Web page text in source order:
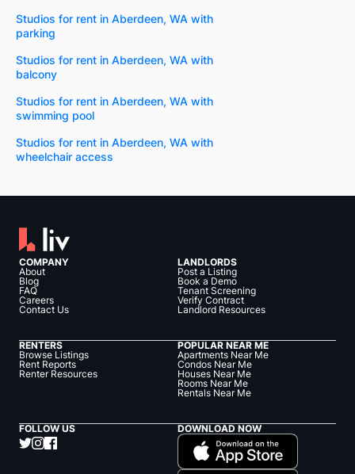
Studios for rent in Aberdeen, WA with
parking
Studios for rent in Aberdeen, WA with
balcony
Studios for rent in Aberdeen, WA with
swimming pool
Studios for rent in Aberdeen, WA with
wheelchair access
COMPANY
About
Blog
FAQ
Careers
Contact Us
LANDLORDS
Post a Listing
Book a Demo
Tenant Screening
Verify Contract
Landlord Resources
RENTERS
Browse Listings
Rent Reports
Renter Resources
POPULAR NEAR ME
Apartments Near Me
Condos Near Me
Houses Near Me
Rooms Near Me
Rentals Near Me
FOLLOW US DOWNLOAD NOW